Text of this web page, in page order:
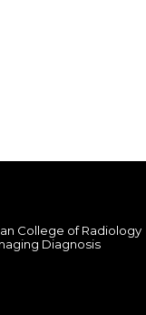
College of Radiology
Diagnosis